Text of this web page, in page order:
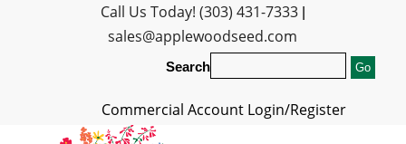
Call Us Today! (303) 431-7333|
sales@applewoodseed.com
Search
Commercial Account Login/Register